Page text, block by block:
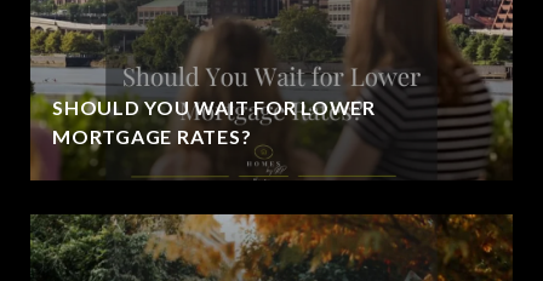
SHOULD YOU WAIT FOR LOWER
MORTGAGE RATES?